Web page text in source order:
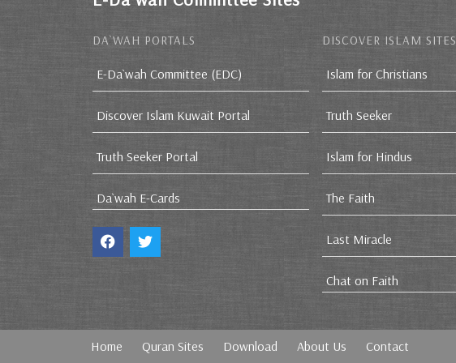
DA`WAH PORTALS
E-Da`wah Committee (EDC)
Discover Islam Kuwait Portal
Truth Seeker Portal
Da`wah E-Cards
DISCOVER ISLAM SITES
Islam for Christians
Truth Seeker
Islam for Hindus
The Faith
Last Miracle
Chat on Faith
Home Quran Sites Download About Us Contact